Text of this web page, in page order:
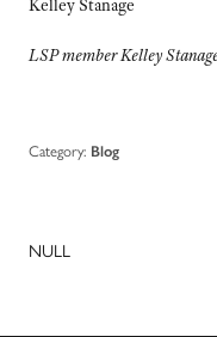
Kelley Stanage
LSP member Kelley
Category: Blog
NULL